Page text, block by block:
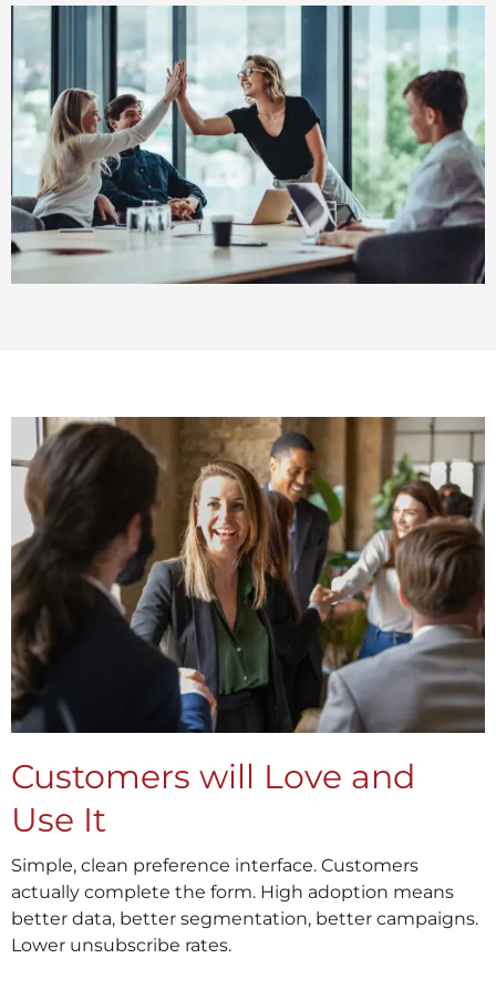
Customers will Love and
Use It
Simple, clean preference interface. Customers
actually complete the form. High adoption means
better data, better segmentation, better campaigns.
Lower unsubscribe rates.